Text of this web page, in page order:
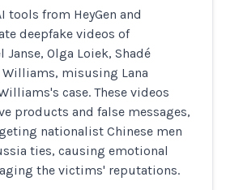
tools from HeyGen and
deepfake videos of
Olga Loiek, Shadé
Williams, misusing Lana
case. These videos
products and false messages,
nationalist Chinese men
ties, causing emotional
the victims' reputations.